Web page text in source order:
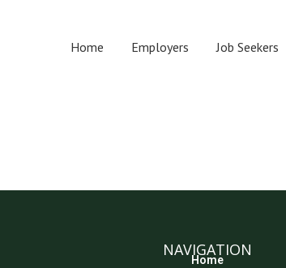
Home Employers Job Seekers
NAVIGATION
Home